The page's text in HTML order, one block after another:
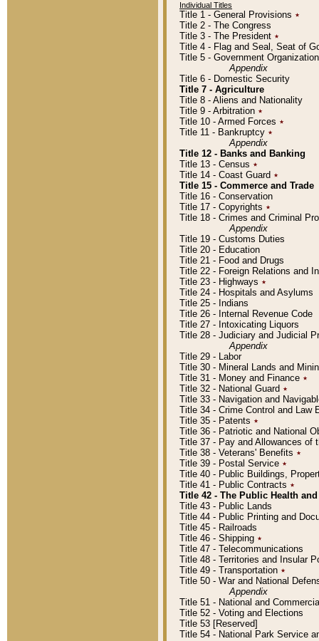
Individual Titles
Title 1 - General Provisions ٭
Title 2 - The Congress
Title 3 - The President ٭
Title 4 - Flag and Seal, Seat of
Title 5 - Government
Appendix
Title 6 - Domestic Security
Title 7 - Agriculture
Title 8 - Aliens and Nationality
Title 9 - Arbitration ٭
Title 10 - Armed Forces ٭
Title 11 - Bankruptcy ٭
Appendix
Title 12 - Banks and Banking
Title 13 - Census ٭
Title 14 - Coast Guard ٭
Title 15 - Commerce and Trade
Title 16 - Conservation
Title 17 - Copyrights ٭
Title 18 - Crimes and Criminal
Appendix
Title 19 - Customs Duties
Title 20 - Education
Title 21 - Food and Drugs
Title 22 - Foreign Relations and
Title 23 - Highways ٭
Title 24 - Hospitals and Asylums
Title 25 - Indians
Title 26 - Internal Revenue Code
Title 27 - Intoxicating Liquors
Title 28 - Judiciary and Judicial
Appendix
Title 29 - Labor
Title 30 - Mineral Lands and
Title 31 - Money and Finance ٭
Title 32 - National Guard ٭
Title 33 - Navigation and
Title 34 - Crime Control and Law
Title 35 - Patents ٭
Title 36 - Patriotic and National
Title 37 - Pay and Allowances of
Title 38 - Veterans' Benefits ٭
Title 39 - Postal Service ٭
Title 40 - Public Buildings,
Title 41 - Public Contracts ٭
Title 42 - The Public Health
Title 43 - Public Lands
Title 44 - Public Printing and
Title 45 - Railroads
Title 46 - Shipping ٭
Title 47 - Telecommunications
Title 48 - Territories and Insular
Title 49 - Transportation ٭
Title 50 - War and National
Appendix
Title 51 - National and
Title 52 - Voting and Elections
Title 53 [Reserved]
Title 54 - National Park Service